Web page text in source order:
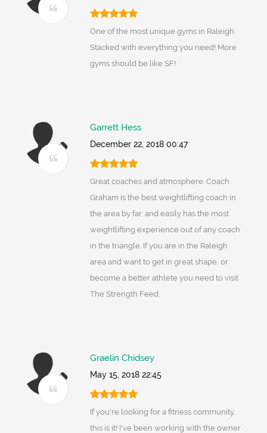
One of the most unique gyms in Raleigh.
Stacked with everything you need! More
gyms should be like SF!
Garrett Hess
December 22, 2018 00:47
Great coaches and atmosphere. Coach
Graham is the best weightlifting coach in
the area by far, and easily has the most
weightlifting experience out of any coach
in the triangle. If you are in the Raleigh
area and want to get in great shape, or
become a better athlete you need to visit
The Strength Feed.
Graelin Chidsey
May 15, 2018 22:45
If you're looking for a fitness community,
this is it! I've been working with the owner